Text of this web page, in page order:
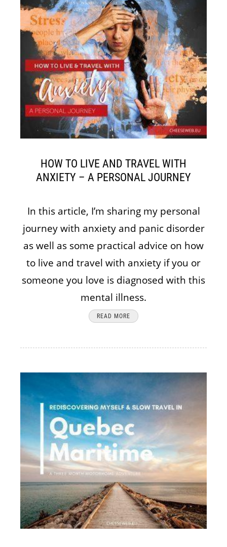
HOW TO LIVE AND TRAVEL WITH
ANXIETY – A PERSONAL JOURNEY
In this article, I’m sharing my personal
journey with anxiety and panic disorder
as well as some practical advice on how
to live and travel with anxiety if you or
someone you love is diagnosed with this
mental illness.
READ MORE